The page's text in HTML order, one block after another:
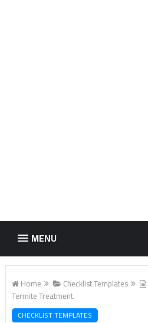
MENU
Home Checklist Templates
Termite Treatment.
CHECKLIST TEMPLATES